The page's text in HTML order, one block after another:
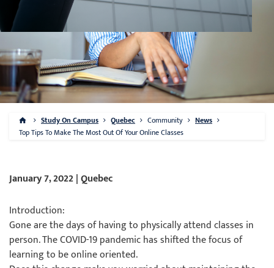
Study On Campus Quebec Community
News
Top Tips To Make The Most Out Of Your Online Classes
January 7, 2022 | Quebec
Introduction:
Gone are the days of having to physically attend classes in
person. The COVID-19 pandemic has shifted the focus of
learning to be online oriented.